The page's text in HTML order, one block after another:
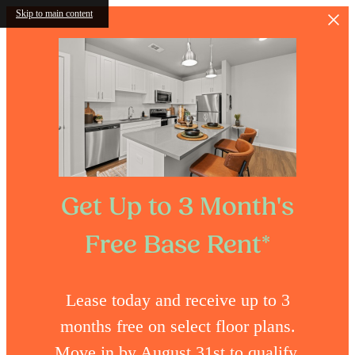
Skip to main content
Get Up to 3 Month's
Free Base Rent*
Lease today and receive up to 3
months free on select floor plans.